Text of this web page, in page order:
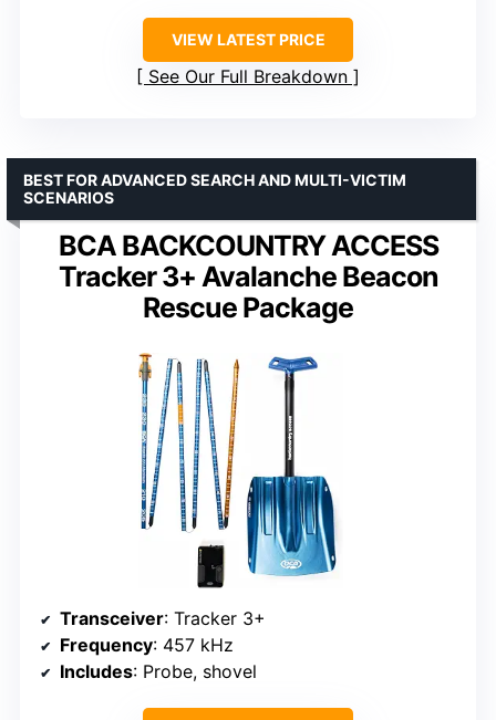
VIEW LATEST PRICE
See Our Full Breakdown
BCA BACKCOUNTRY ACCESS
Tracker 3+ Avalanche Beacon
Rescue Package
BEST FOR ADVANCED SEARCH AND MULTI-VICTIM
SCENARIOS
Transceiver: Tracker 3+
Frequency: 457 kHz
Includes: Probe, shovel